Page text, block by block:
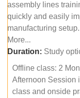
assembly lines
quickly and easily
manufacturing setup.
More...
Duration: Study
Offline class: 2
Afternoon Session
class and onside